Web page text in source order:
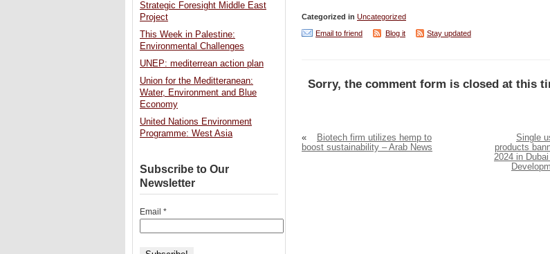
Categorized in Uncategorized
Email to friend
Blog it Stay updated
Sorry, the comment form is closed at this
«
Biotech firm utilizes hemp to
boost sustainability – Arab News
Single
products
2024 in
Strategic Foresight Middle East
Project
This Week in Palestine:
Environmental Challenges
UNEP: mediterrean action plan
Union for the Meditteranean:
Water, Environment and Blue
Economy
United Nations Environment
Programme: West Asia
Subscribe to Our
Newsletter
Email *